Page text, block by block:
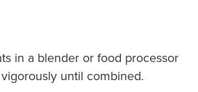
in a blender or food processor
until combined.